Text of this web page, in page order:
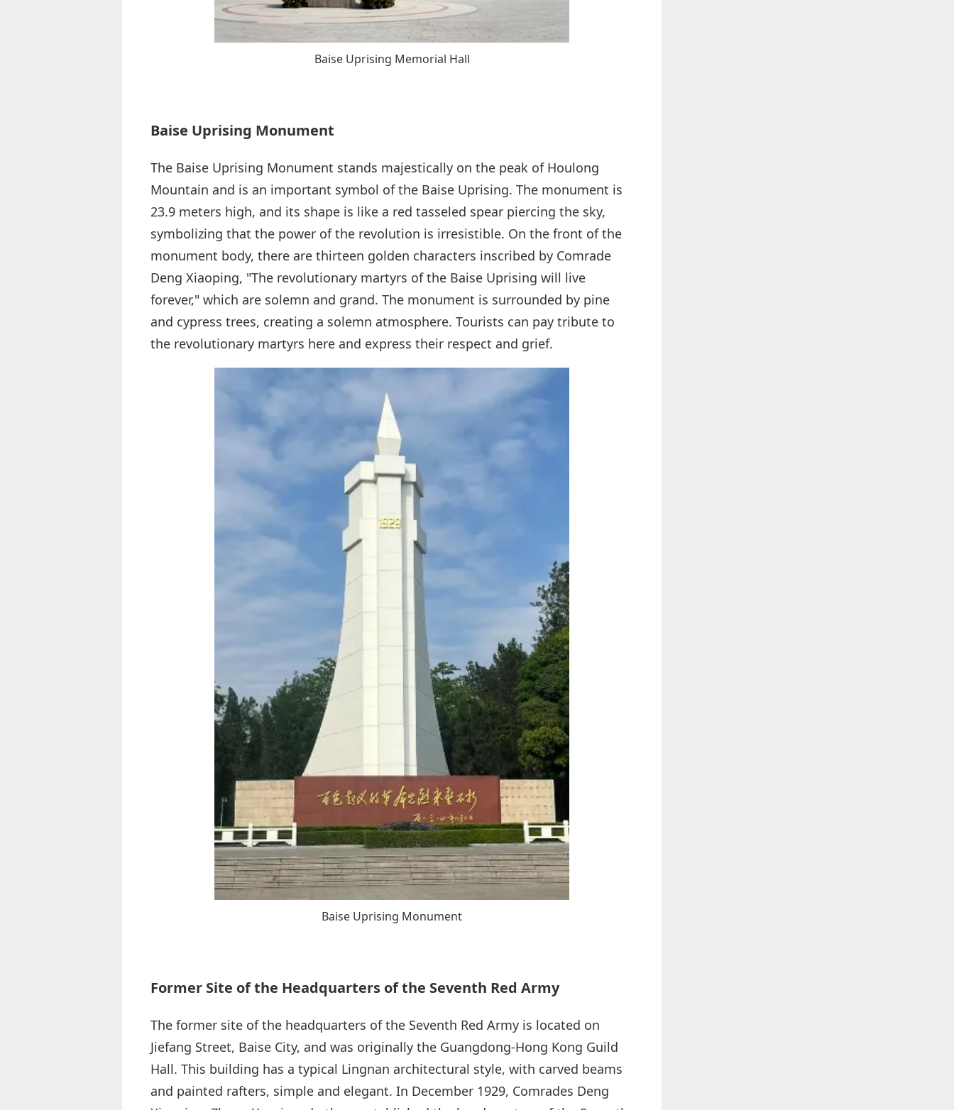
Baise Uprising Memorial Hall
Baise Uprising Monument
The Baise Uprising Monument stands majestically on the peak of Houlong
Mountain and is an important symbol of the Baise Uprising. The monument is
23.9 meters high, and its shape is like a red tasseled spear piercing the sky,
symbolizing that the power of the revolution is irresistible. On the front of the
monument body, there are thirteen golden characters inscribed by Comrade
Deng Xiaoping, "The revolutionary martyrs of the Baise Uprising will live
forever," which are solemn and grand. The monument is surrounded by pine
and cypress trees, creating a solemn atmosphere. Tourists can pay tribute to
the revolutionary martyrs here and express their respect and grief.
Baise Uprising Monument
Former Site of the Headquarters of the Seventh Red Army
The former site of the headquarters of the Seventh Red Army is located on
Jiefang Street, Baise City, and was originally the Guangdong-Hong Kong Guild
Hall. This building has a typical Lingnan architectural style, with carved beams
and painted rafters, simple and elegant. In December 1929, Comrades Deng